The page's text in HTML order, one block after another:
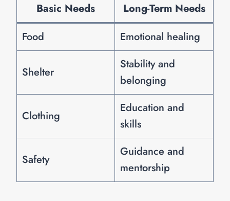
Basic Needs
Long-Term Needs
Food
Emotional healing
Shelter
Stability and
belonging
Clothing
Education and
skills
Safety
Guidance and
mentorship